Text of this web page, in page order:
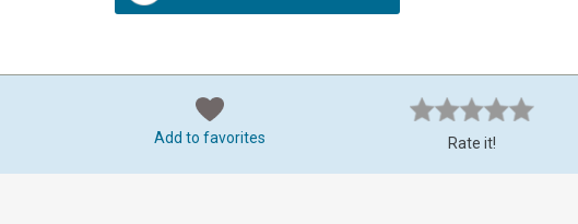
Add to favorites Rate it!